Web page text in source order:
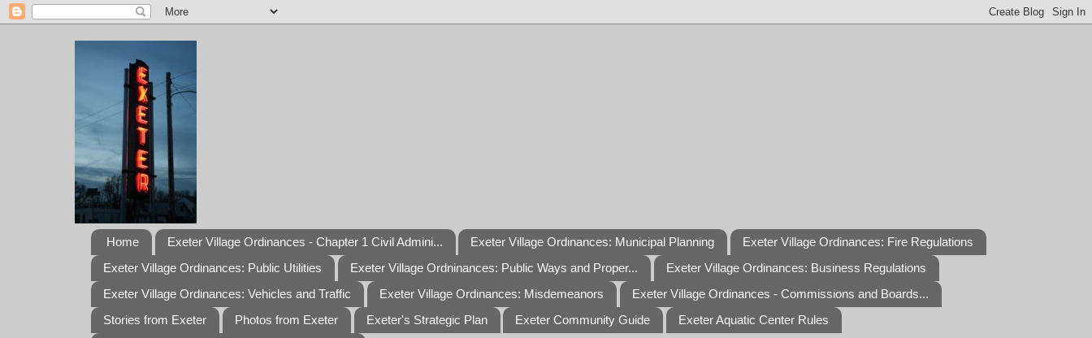
Home Exeter Village Ordinances - Chapter 1 Civil Admini... Exeter Village Ordinances: Municipal Planning
Exeter Village Ordinances: Fire Regulations
Exeter Village Ordinances: Public Utilities
Exeter Village Ordninances: Public Ways and Proper...
Exeter Village Ordinances: Business Regulations
Exeter Village Ordinances: Vehicles and Traffic
Exeter Village Ordinances: Misdemeanors
Exeter Village Ordinances - Commissions and Boards...
Stories from Exeter
Photos from Exeter Exeter's Strategic Plan Exeter Community Guide
Exeter Aquatic Center Rules